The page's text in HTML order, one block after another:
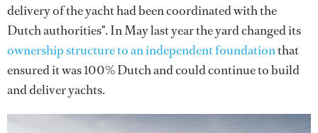
delivery of the yacht had been coordinated with the
Dutch authorities". In May last year the yard changed its
ownership structure to an independent foundationthat
ensured it was 100% Dutch and could continue to build
and deliver yachts.